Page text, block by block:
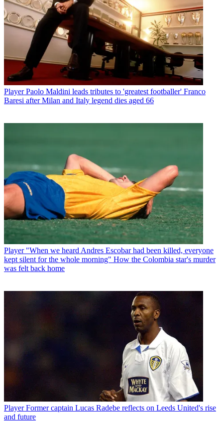
Player Paolo Maldini leads tributes to 'greatest footballer' Franco
Baresi after Milan and Italy legend dies aged 66
Player "When we heard Andres Escobar had been killed, everyone
kept silent for the whole morning" How the Colombia star's murder
was felt back home
Player Former captain Lucas Radebe reflects on Leeds United's rise
and future